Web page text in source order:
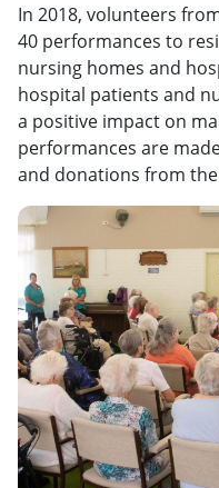
In 2018, volunteers
40 performances to
nursing homes and
hospital patients and
a positive impact on
performances are
and donations from